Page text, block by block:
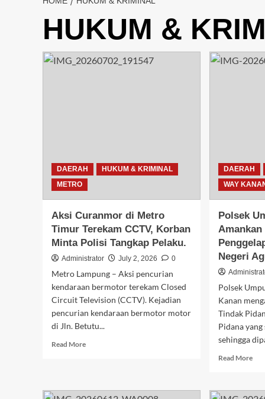
HUKUM &
DAERAH
HUKUM & KRIMINAL
METRO
Aksi Curanmor di Metro
Timur Terekam CCTV, Korban
Minta Polisi Tangkap Pelaku.
Administrator July 2, 2026 0
Metro Lampung – Aksi pencurian
kendaraan bermotor terekam Closed
Circuit Television (CCTV). Kejadian
pencurian kendaraan bermotor motor
di Jln. Betutu...
Read MoreRead
Curanmor
DAERAH
WAY
Polsek
Negeri
Polsek
Kanan
Tindak
Pidana
sehingga
Read MoreRead